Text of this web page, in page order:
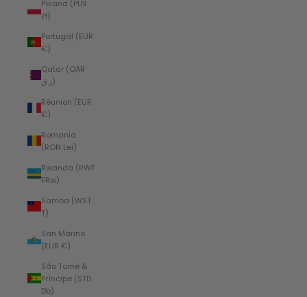
Poland (PLN
zł)
Portugal (EUR
€)
Qatar (QAR
ر.ق)
Réunion (EUR
€)
Romania
(RON Lei)
Rwanda (RWF
FRw)
Samoa (WST
T)
San Marino
(EUR €)
São Tomé &
Príncipe (STD
Db)